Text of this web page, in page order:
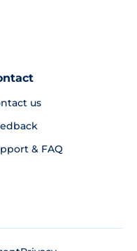
us
& FAQ